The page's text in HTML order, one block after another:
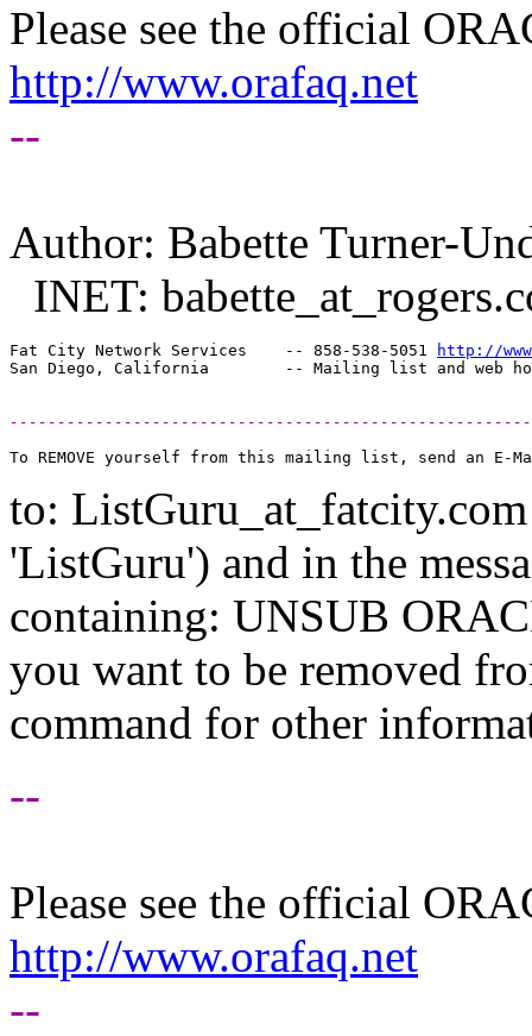
Please see the official
http://www.orafaq.net
--
Author: Babette Turner-
INET: babette_at_rogers.
Fat City Network Services    -- 858-538-5051 http://
to: ListGuru_at_fatcity.
'ListGuru') and in the
containing: UNSUB
you want to be removed
command for other
--
Please see the official
http://www.orafaq.net
--